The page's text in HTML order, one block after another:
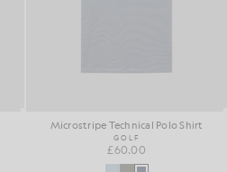
Microstripe Technical Polo Shirt
GOLF
£60.00